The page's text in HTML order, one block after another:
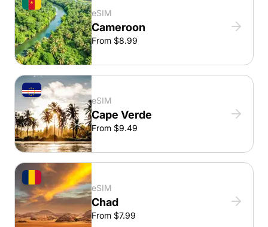
eSIM
Cameroon
From $8.99
eSIM
Cape Verde
From $9.49
eSIM
Chad
From $7.99